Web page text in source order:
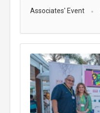
Associates' Event